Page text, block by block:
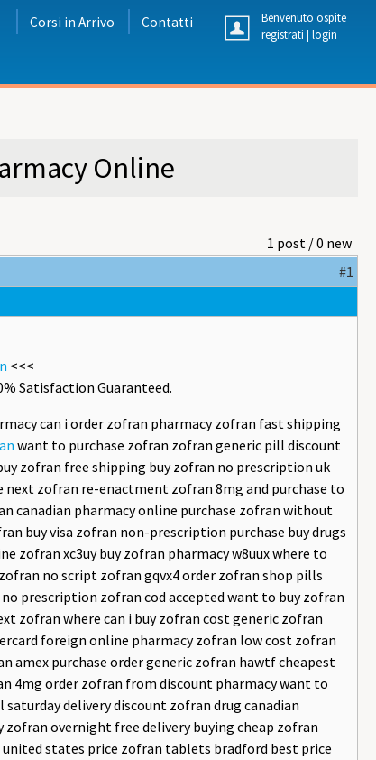
Benvenuto ospite
registrati |login
Corsi in Arrivo Contatti
Online
1 post / 0 new
#1
<<<
Satisfaction Guaranteed.
can i order zofran pharmacy zofran fast shipping
want to purchase zofran zofran generic pill discount
zofran free shipping buy zofran no prescription uk
zofran re-enactment zofran 8mg and purchase to
canadian pharmacy online purchase zofran without
buy visa zofran non-prescription purchase buy drugs
zofran xc3uy buy zofran pharmacy w8uux where to
no script zofran gqvx4 order zofran shop pills
prescription zofran cod accepted want to buy zofran
zofran where can i buy zofran cost generic zofran
foreign online pharmacy zofran low cost zofran
amex purchase order generic zofran hawtf cheapest
4mg order zofran from discount pharmacy want to
delivery discount zofran drug canadian
overnight free delivery buying cheap zofran
states price zofran tablets bradford best price